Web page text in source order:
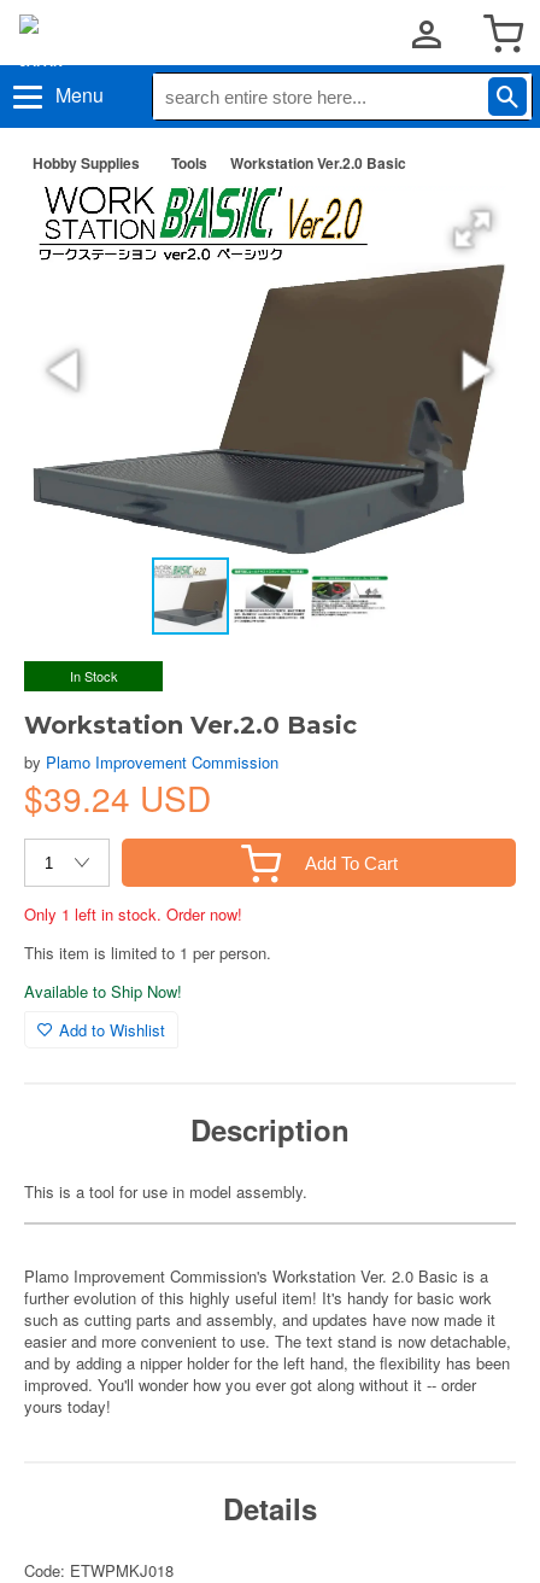
Menu
Hobby Supplies Tools Workstation Ver.2.0 Basic
In Stock
Workstation Ver.2.0 Basic
by Plamo Improvement Commission
$39.24 USD
Add To Cart
Only 1 left in stock. Order now!
This item is limited to 1 per person.
Available to Ship Now!
Add to Wishlist
Description
This is a tool for use in model assembly.
Plamo Improvement Commission's Workstation Ver. 2.0 Basic is a
further evolution of this highly useful item! It's handy for basic work
such as cutting parts and assembly, and updates have now made it
easier and more convenient to use. The text stand is now detachable,
and by adding a nipper holder for the left hand, the flexibility has been
improved. You'll wonder how you ever got along without it -- order
yours today!
Details
Code: ETWPMKJ018